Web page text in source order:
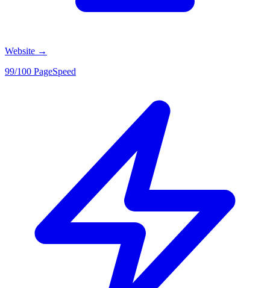
Website →
99/100 PageSpeed